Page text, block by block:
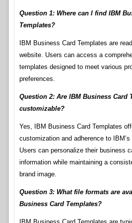
Question 1: Where can I find IBM
Templates?
IBM Business Card Templates are
website. Users can access a
templates designed to meet various
preferences.
Question 2: Are IBM Business Card
customizable?
Yes, IBM Business Card Templates
customization and adherence to
Users can personalize their business
information while maintaining a
brand image.
Question 3: What file formats are
Business Card Templates?